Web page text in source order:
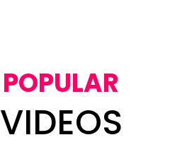
POPULAR
VIDEOS